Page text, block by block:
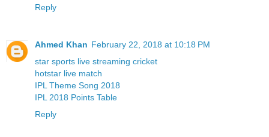
Reply
Ahmed Khan February 22, 2018 at 10:18 PM
star sports live streaming cricket
hotstar live match
IPL Theme Song 2018
IPL 2018 Points Table
Reply